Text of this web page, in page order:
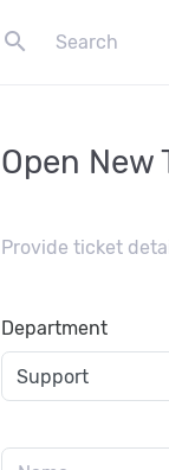
search
Open New
Provide ticket
Department